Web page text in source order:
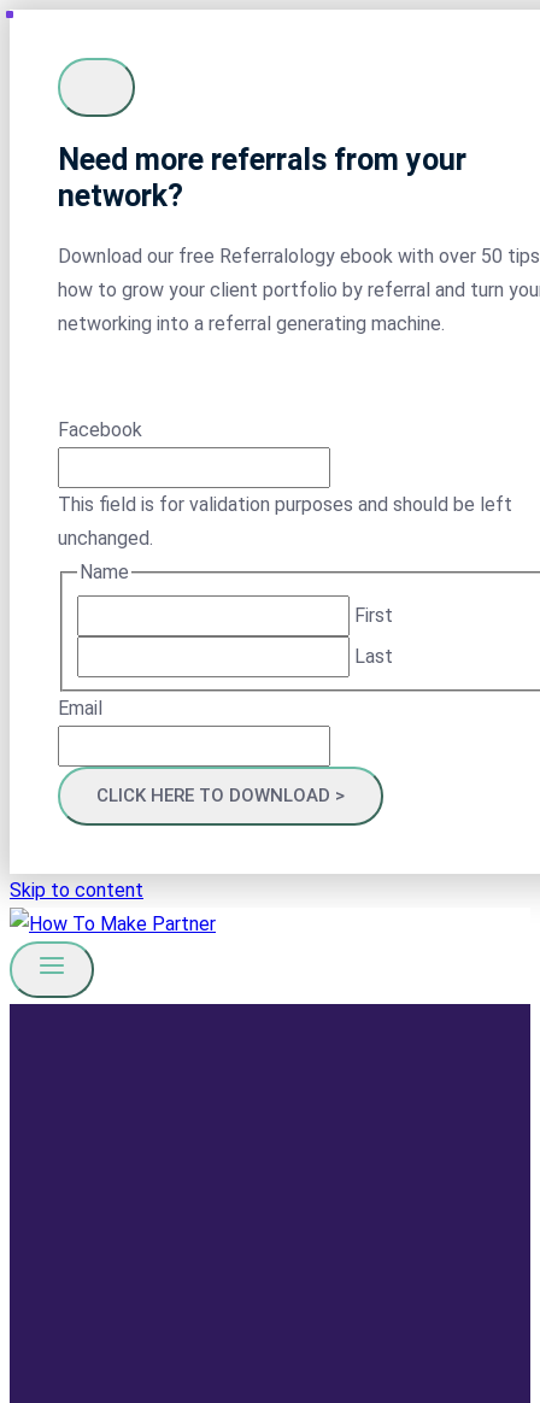
Need more referrals from your
network?
Download our free Referralology ebook with over 50
how to grow your client portfolio by referral and turn
networking into a referral generating machine.
Facebook
This field is for validation purposes and should be left
unchanged.
Name
First
Last
Email
Skip to content